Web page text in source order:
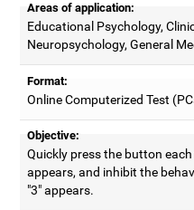
Areas of application:
Educational Psychology,
Neuropsychology, General
Format:
Online Computerized Test
Objective:
Quickly press the button
appears, and inhibit the
"3" appears.